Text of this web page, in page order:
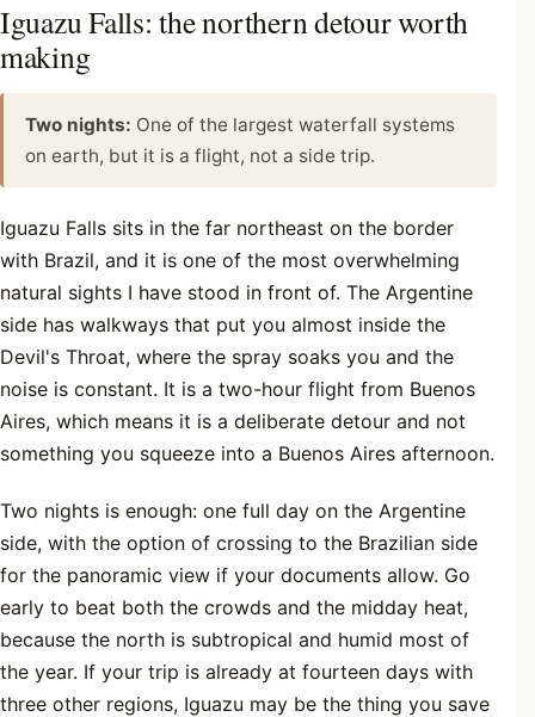
Iguazu Falls: the northern detour worth
making
Two nights: One of the largest waterfall systems
on earth, but it is a flight, not a side trip.
Iguazu Falls sits in the far northeast on the border
with Brazil, and it is one of the most overwhelming
natural sights I have stood in front of. The Argentine
side has walkways that put you almost inside the
Devil's Throat, where the spray soaks you and the
noise is constant. It is a two-hour flight from Buenos
Aires, which means it is a deliberate detour and not
something you squeeze into a Buenos Aires afternoon.
Two nights is enough: one full day on the Argentine
side, with the option of crossing to the Brazilian side
for the panoramic view if your documents allow. Go
early to beat both the crowds and the midday heat,
because the north is subtropical and humid most of
the year. If your trip is already at fourteen days with
three other regions, Iguazu may be the thing you save